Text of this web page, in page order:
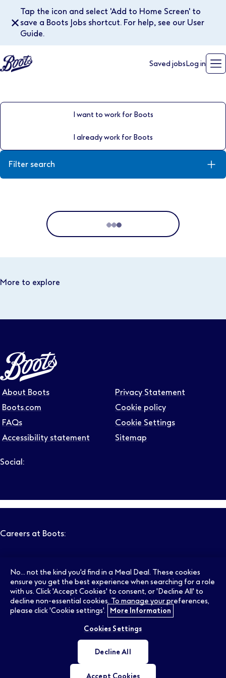
Tap the icon and select 'Add to Home Screen' to
save a Boots Jobs shortcut. For help, see our User
Guide.
✕
Saved jobs Log in
I want to work for Boots
I already work for Boots
Filter search
Distance
Business area
Function area
Full or part time
More to explore
About Boots
Boots.com
FAQs
Accessibility statement
Privacy Statement
Cookie policy
Cookie Settings
Sitemap
Social:
Careers at Boots:
Pharmacy Jobs Opticians Jobs
Retail Jobs Supply Chain Jobs
Early Careers
No... not the kind you'd find in a Meal Deal. These cookies
ensure you get the best experience when searching for a role
with us. Click 'Accept Cookies' to consent, or 'Decline All' to
decline non-essential cookies. To manage your preferences,
please click 'Cookie settings'.
More Information
Cookies Settings
Decline All
Accept Cookies